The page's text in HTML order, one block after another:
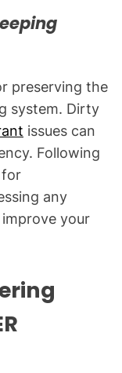
preserving the
system. Dirty
issues can
Following
for
any
your